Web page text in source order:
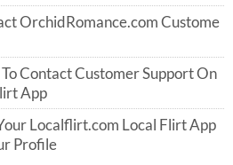
OrchidRomance.com Custome
Contact Customer Support On
App
Localflirt.com Local Flirt App
Profile